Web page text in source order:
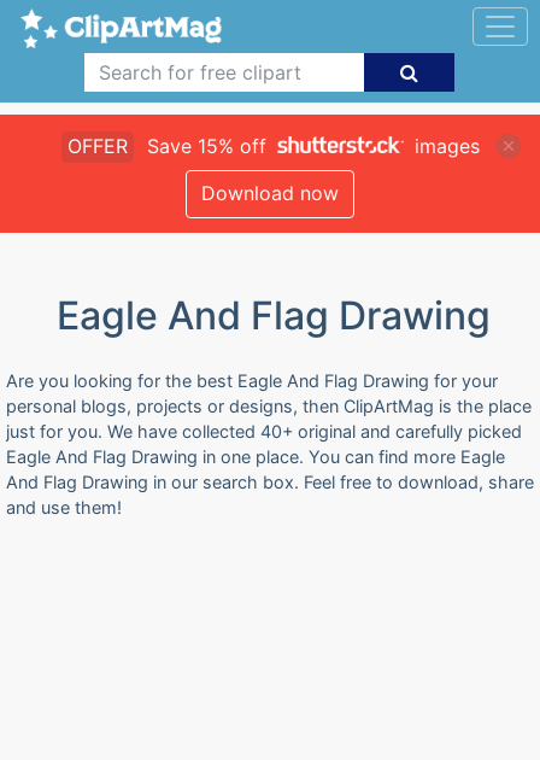
OFFER Save 15% off
images
Download now
Eagle And Flag Drawing
Are you looking for the best Eagle And Flag Drawing for your
personal blogs, projects or designs, then ClipArtMag is the place
just for you. We have collected 40+ original and carefully picked
Eagle And Flag Drawing in one place. You can find more Eagle
And Flag Drawing in our search box. Feel free to download, share
and use them!